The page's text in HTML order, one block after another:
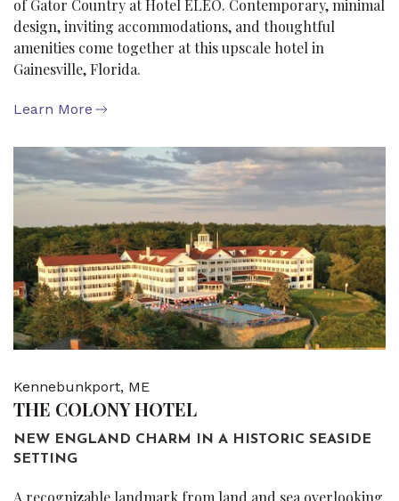
of Gator Country at Hotel ELEO. Contemporary, minimal
design, inviting accommodations, and thoughtful
amenities come together at this upscale hotel in
Gainesville, Florida.
Learn More
Kennebunkport, ME
THE COLONY HOTEL
NEW ENGLAND CHARM IN A HISTORIC SEASIDE
SETTING
A recognizable landmark from land and sea overlooking